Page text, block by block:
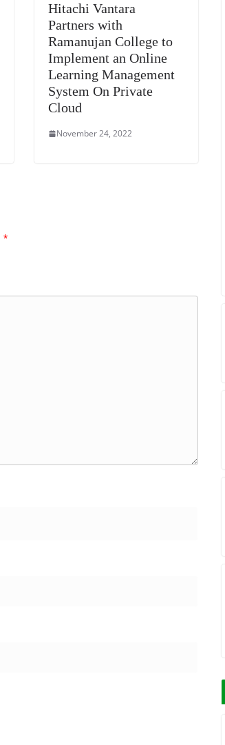
Hitachi Vantara
Partners with
Ramanujan College to
Implement an Online
Learning Management
System On Private
Cloud
November 24, 2022
*